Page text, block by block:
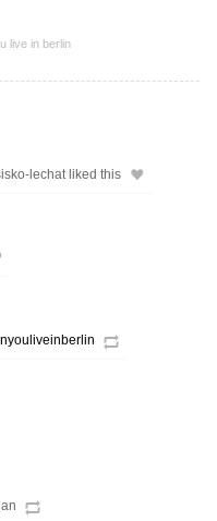
live in berlin
lechat liked this